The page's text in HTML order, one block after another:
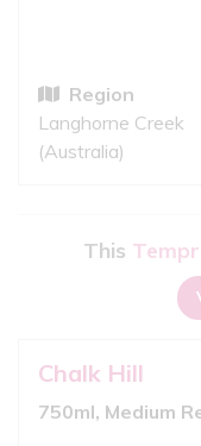
Region
Langhorne Creek
(Australia)
This
Chalk Hill
750ml, Medium